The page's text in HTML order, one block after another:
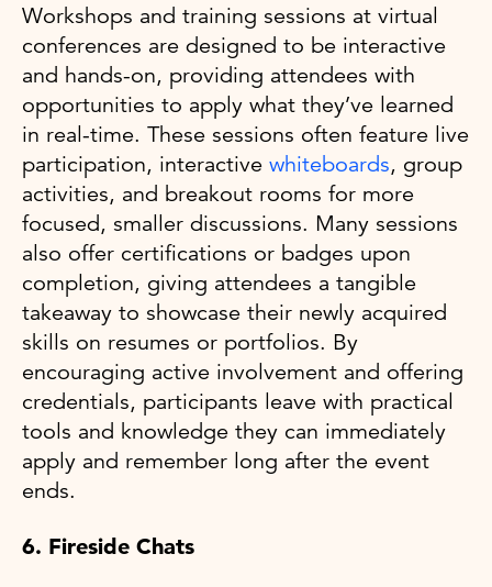
Workshops and training sessions at virtual
conferences are designed to be interactive
and hands-on, providing attendees with
opportunities to apply what they’ve learned
in real-time. These sessions often feature live
participation, interactive whiteboards, group
activities, and breakout rooms for more
focused, smaller discussions. Many sessions
also offer certifications or badges upon
completion, giving attendees a tangible
takeaway to showcase their newly acquired
skills on resumes or portfolios. By
encouraging active involvement and offering
credentials, participants leave with practical
tools and knowledge they can immediately
apply and remember long after the event
ends.
6. Fireside Chats